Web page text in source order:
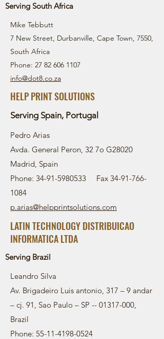
Serving South Africa
Mike Tebbutt
7 New Street, Durbanville, Cape Town, 7550,
South Africa
Phone: 27 82 606 1107
info@dot8.co.za
HELP PRINT SOLUTIONS
Serving Spain, Portugal
Pedro Arias
Avda. General Peron, 32 7o G28020
Madrid, Spain
Phone: 34-91-5980533 Fax 34-91-766-
1084
p.arias@helpprintsolutions.com
LATIN TECHNOLOGY DISTRIBUICAO
INFORMATICA LTDA
Serving Brazil
Leandro Silva
Av. Brigadeiro Luis antonio, 317 – 9 andar
– cj. 91, Sao Paulo – SP -- 01317-000,
Brazil
Phone: 55-11-4198-0524